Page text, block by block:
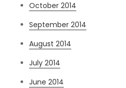
October 2014
September 2014
August 2014
July 2014
June 2014